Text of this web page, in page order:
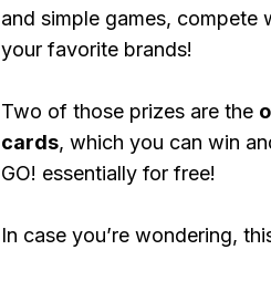
and simple games,
your favorite brands!
Two of those prizes are the
cards, which you can win
GO! essentially for free!
In case you’re wondering,